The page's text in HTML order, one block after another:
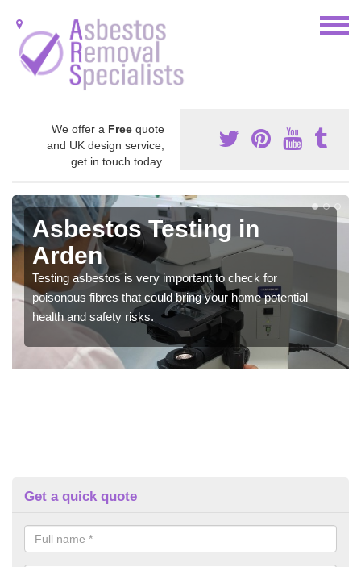
We offer a Free quote
and UK design service,
get in touch today.
Asbestos Testing in
Arden
Testing asbestos is very important to check for
poisonous fibres that could bring your home potential
health and safety risks.
Get a quick quote